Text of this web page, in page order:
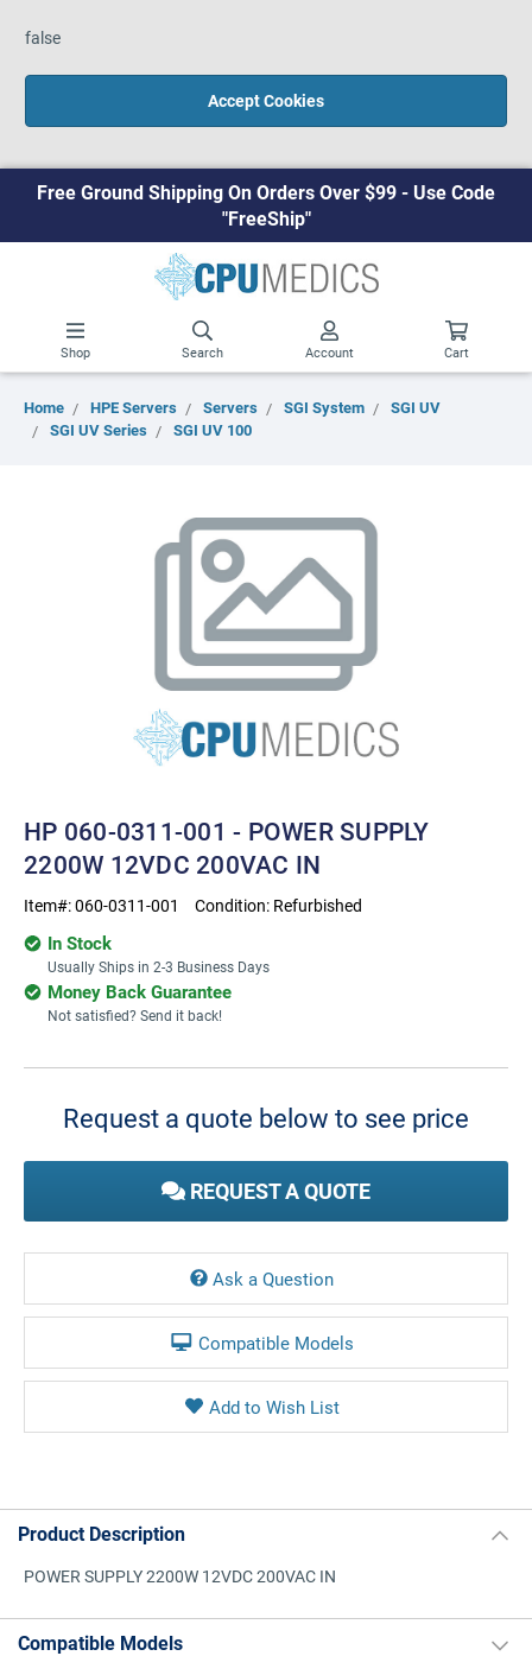
false
Accept Cookies
Free Ground Shipping On Orders Over $99 - Use Code
"FreeShip"
Shop Search Account Cart
Home HPE Servers Servers SGI System
SGI UV
SGI UV Series
SGI UV 100
HP 060-0311-001 - POWER SUPPLY
2200W 12VDC 200VAC IN
Item#:060-0311-001 Condition: Refurbished
In Stock
Usually Ships in 2-3 Business Days
Money Back Guarantee
Not satisfied? Send it back!
Current
Request a quote below to see price
REQUEST A QUOTE
Ask a Question
Compatible Models
Product Description
POWER SUPPLY 2200W 12VDC 200VAC IN
Compatible Models